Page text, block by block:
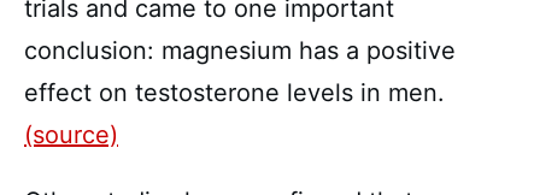
trials and came to one important
conclusion: magnesium has a positive
effect on testosterone levels in men.
(source)